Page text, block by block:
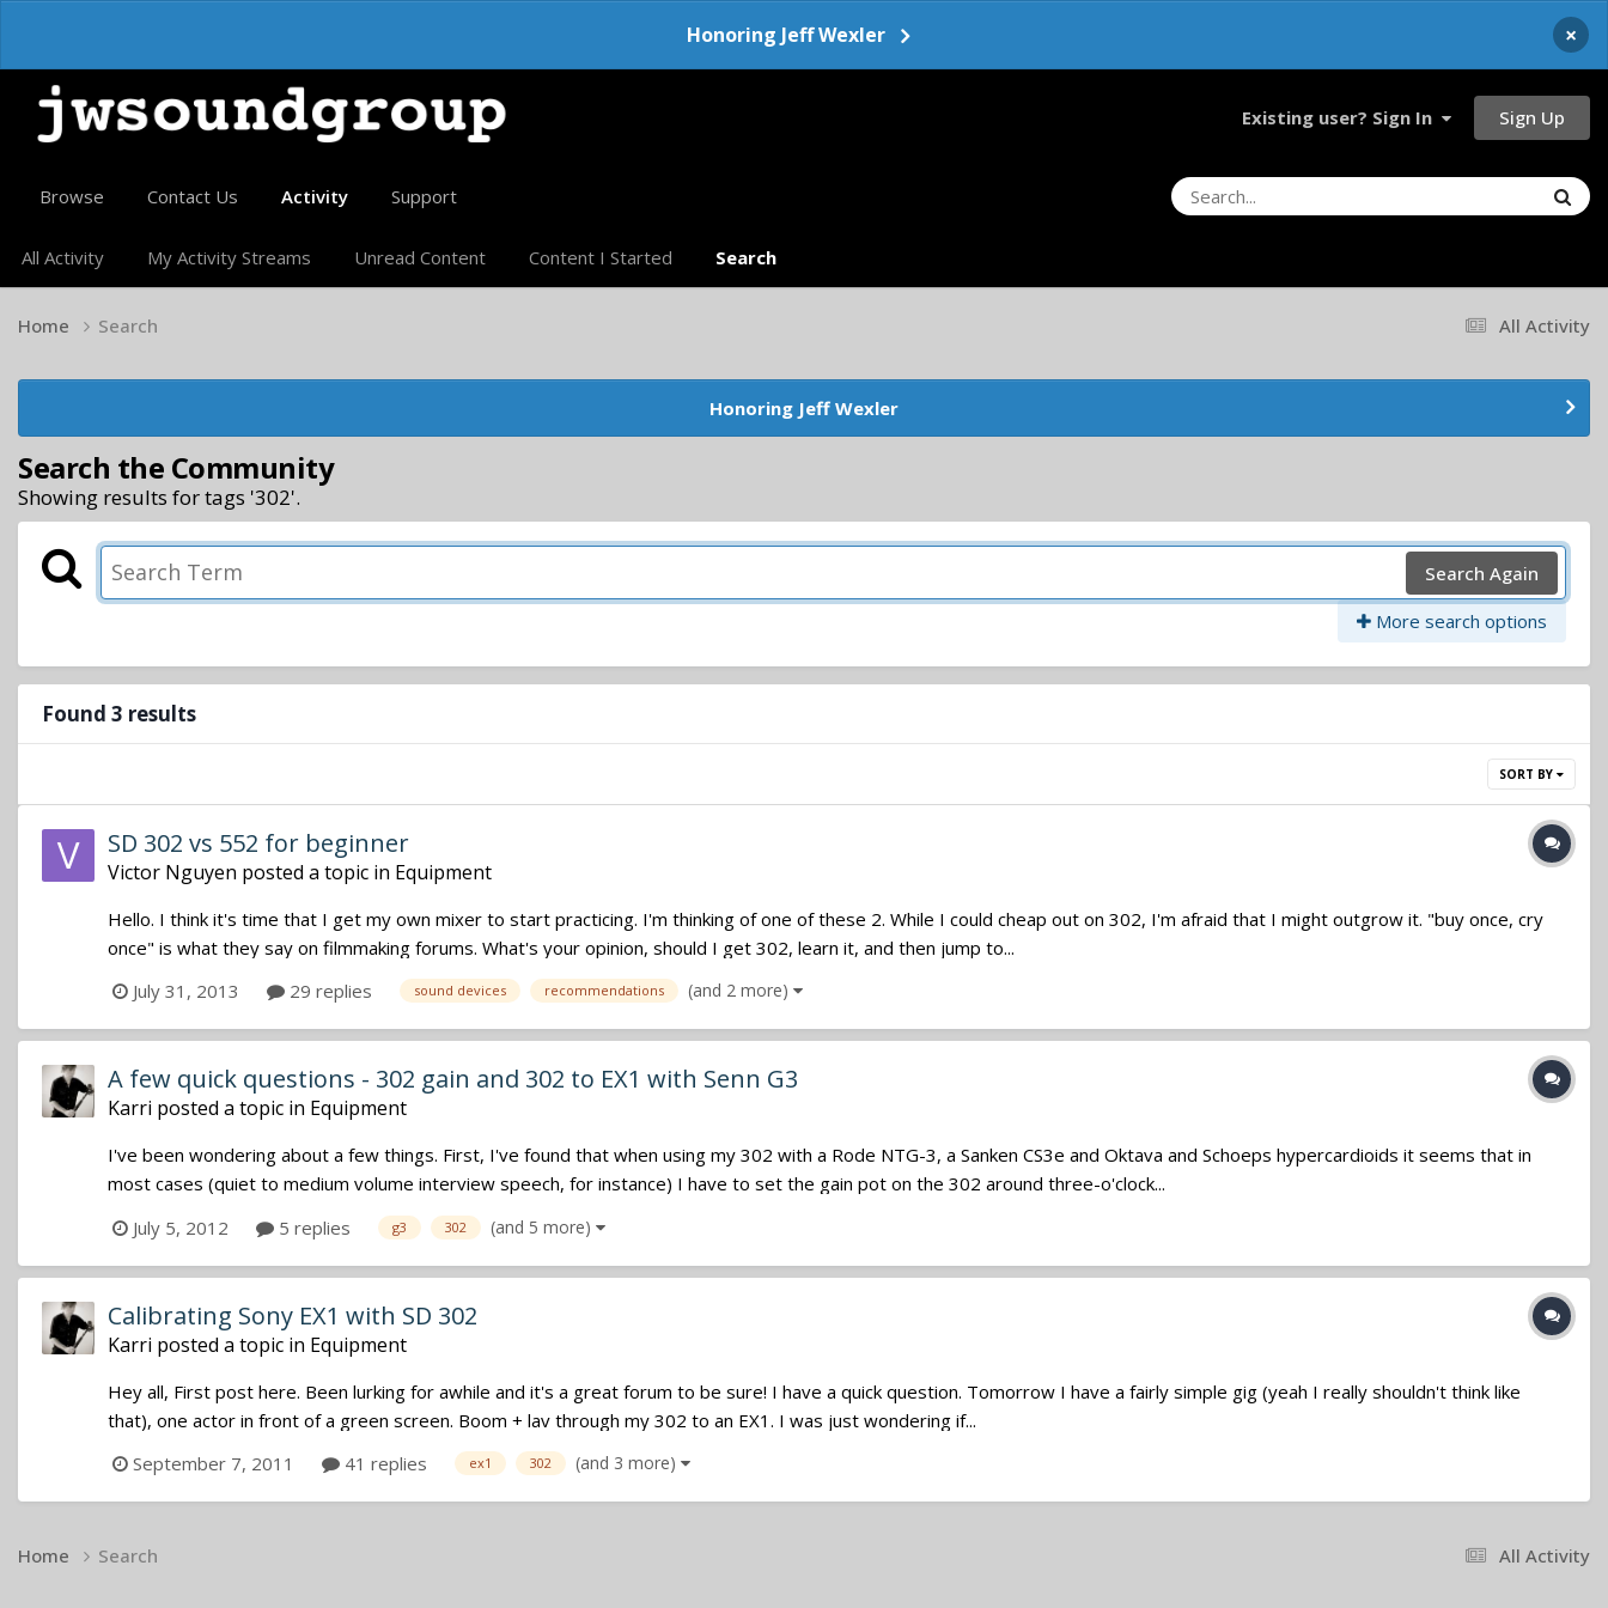
Honoring Jeff Wexler ×
Existing user? Sign In Sign Up
Browse Contact Us Activity
All Activity My Activity Streams Unread Content Content I Started Search
Support
All Activity
Home Search
Honoring Jeff Wexler
Search the Community
Showing results for tags '302'.
Search Again
More search options
Found 3 results
SORT BY
SD 302 vs 552 for beginner
Victor Nguyen posted a topic in Equipment
Hello. I think it's time that I get my own mixer to start practicing. I'm thinking of one of these 2. While I could cheap out on 302, I'm afraid that I might outgrow it. "buy once, cry
once" is what they say on filmmaking forums. What's your opinion, should I get 302, learn it, and then jump to...
July 31, 2013
29 replies sound devices recommendations (and 2 more)
A few quick questions - 302 gain and 302 to EX1 with Senn G3
Karri posted a topic in Equipment
I've been wondering about a few things. First, I've found that when using my 302 with a Rode NTG-3, a Sanken CS3e and Oktava and Schoeps hypercardioids it seems that in
most cases (quiet to medium volume interview speech, for instance) I have to set the gain pot on the 302 around three-o'clock...
July 5, 2012
5 replies g3 302 (and 5 more)
Calibrating Sony EX1 with SD 302
Karri posted a topic in Equipment
Hey all, First post here. Been lurking for awhile and it's a great forum to be sure! I have a quick question. Tomorrow I have a fairly simple gig (yeah I really shouldn't think like
that), one actor in front of a green screen. Boom + lav through my 302 to an EX1. I was just wondering if...
September 7, 2011
41 replies ex1 302 (and 3 more)
All Activity
Home Search